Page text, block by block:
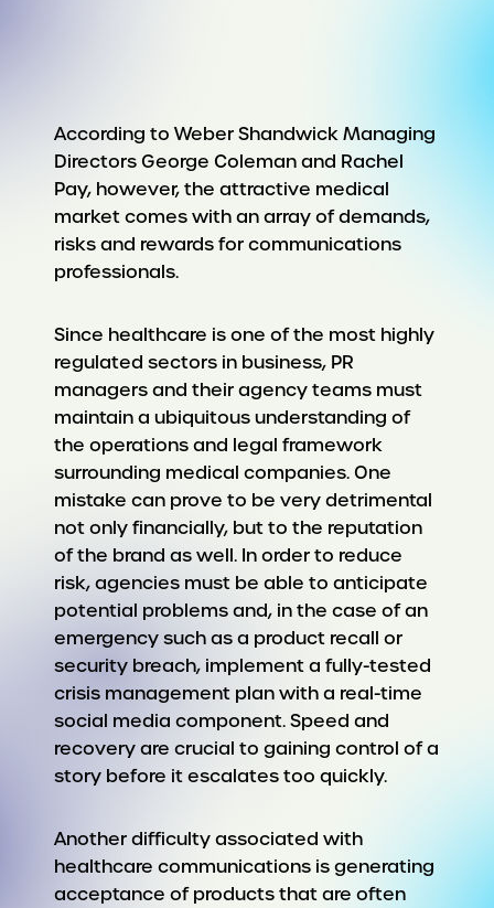
According to Weber Shandwick Managing
Directors George Coleman and Rachel
Pay, however, the attractive medical
market comes with an array of demands,
risks and rewards for communications
professionals.
Since healthcare is one of the most highly
regulated sectors in business, PR
managers and their agency teams must
maintain a ubiquitous understanding of
the operations and legal framework
surrounding medical companies. One
mistake can prove to be very detrimental
not only financially, but to the reputation
of the brand as well. In order to reduce
risk, agencies must be able to anticipate
potential problems and, in the case of an
emergency such as a product recall or
security breach, implement a fully-tested
crisis management plan with a real-time
social media component. Speed and
recovery are crucial to gaining control of a
story before it escalates too quickly.
Another difficulty associated with
healthcare communications is generating
acceptance of products that are often